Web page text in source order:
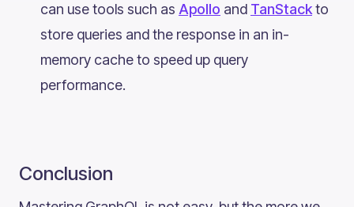
can use tools such as Apollo and TanStackto
store queries and the response in an in-
memory cache to speed up query
performance.
Conclusion